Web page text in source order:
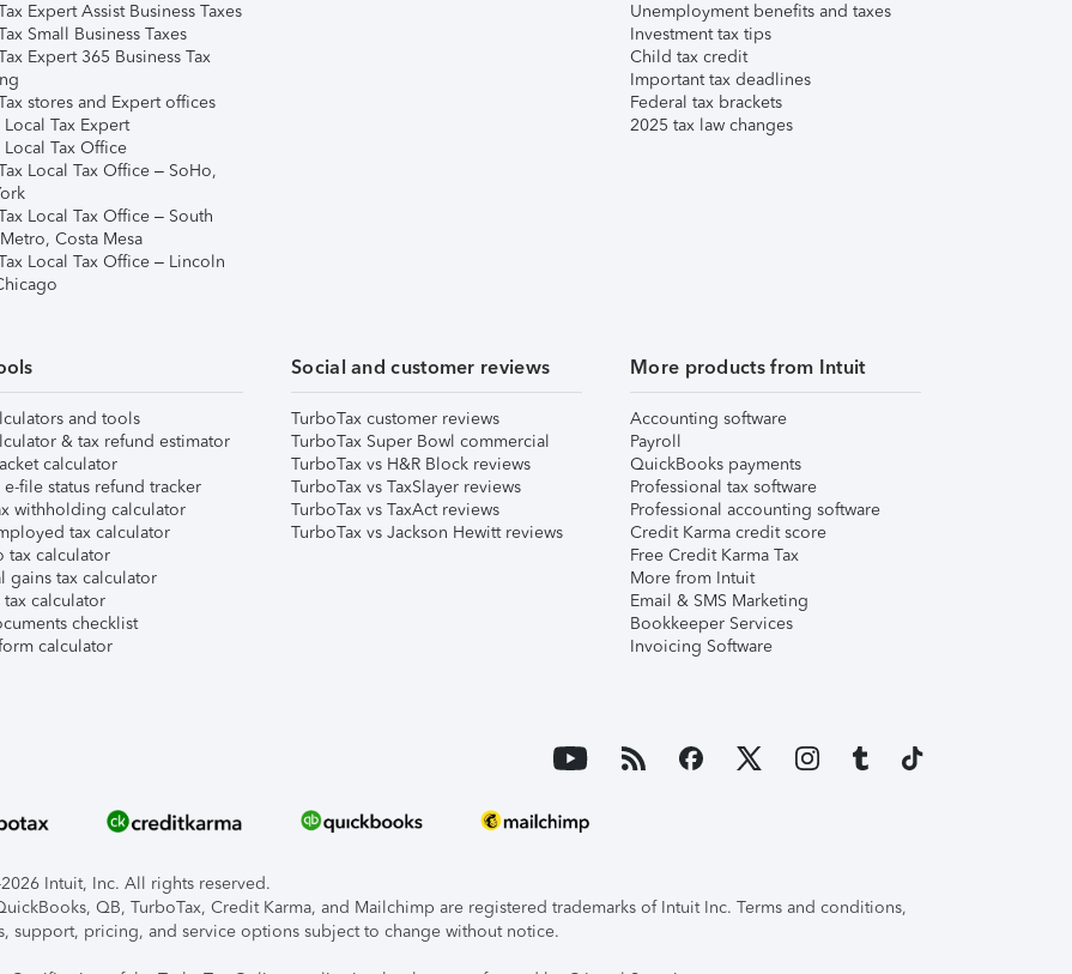
Expert Assist Business Taxes
Small Business Taxes
Expert 365 Business Tax
stores and Expert offices
Local Tax Expert
Local Tax Office
Local Tax Office – SoHo,
Local Tax Office – South
Costa Mesa
Local Tax Office – Lincoln
Unemployment benefits and taxes
Investment tax tips
Child tax credit
Important tax deadlines
Federal tax brackets
2025 tax law changes
and tools
& tax refund estimator
calculator
e-file status refund tracker
withholding calculator
tax calculator
tax calculator
gains tax calculator
tax calculator
checklist
calculator
Social and customer reviews
TurboTax customer reviews
TurboTax Super Bowl commercial
TurboTax vs H&R Block reviews
TurboTax vs TaxSlayer reviews
TurboTax vs TaxAct reviews
TurboTax vs Jackson Hewitt reviews
More products from Intuit
Accounting software
Payroll
QuickBooks payments
Professional tax software
Professional accounting software
Credit Karma credit score
Free Credit Karma Tax
More from Intuit
Email & SMS Marketing
Bookkeeper Services
Invoicing Software
Intuit, Inc. All rights reserved.
QB, TurboTax, Credit Karma, and Mailchimp are registered trademarks of Intuit Inc. Terms and conditions,
support, pricing, and service options subject to change without notice.